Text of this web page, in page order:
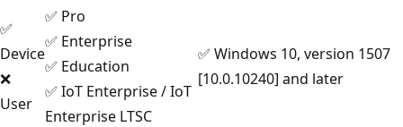
✅
Device
❌
User
✅ Pro
✅ Enterprise
✅ Education
✅ IoT Enterprise / IoT
Enterprise LTSC
✅ Windows 10, version 1507
[10.0.10240] and later